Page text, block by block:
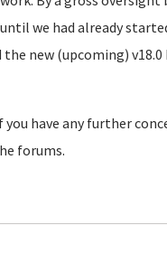
we had already
new (upcoming)
have any further
forums.